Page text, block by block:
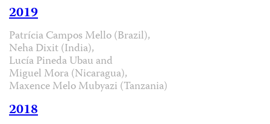
2019
Patrícia Campos Mello (Brazil),
Neha Dixit (India),
Lucía Pineda Ubau and
Miguel Mora (Nicaragua),
Maxence Melo Mubyazi (Tanzania)
2018